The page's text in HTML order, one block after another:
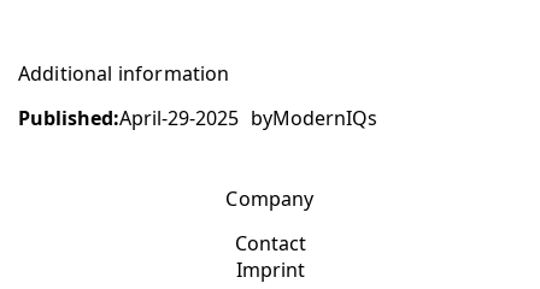
Additional information
Published:April-29-2025 byModernIQs
Company
Contact
Imprint